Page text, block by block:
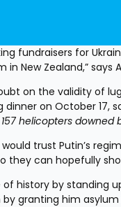
fundraisers for
New Zealand,” says
on the validity of
on October 17,
helicopters downed
trust Putin’s
they can hopefully
history by standing
granting him asylum